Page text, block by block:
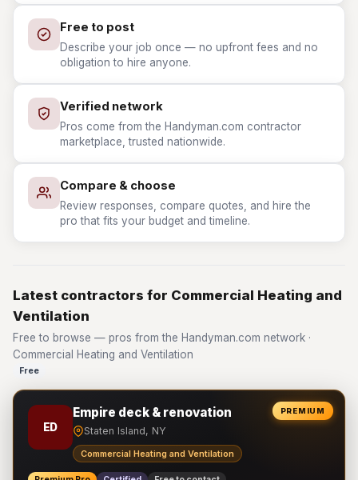
Free to post
Describe your job once — no upfront fees and no
obligation to hire anyone.
Verified network
Pros come from the Handyman.com contractor
marketplace, trusted nationwide.
Compare & choose
Review responses, compare quotes, and hire the
pro that fits your budget and timeline.
Latest contractors for Commercial Heating and
Ventilation
Free to browse — pros from the Handyman.com network ·
Commercial Heating and Ventilation
Free
PREMIUM
ED
Empire deck & renovation
Staten Island, NY
Commercial Heating and Ventilation